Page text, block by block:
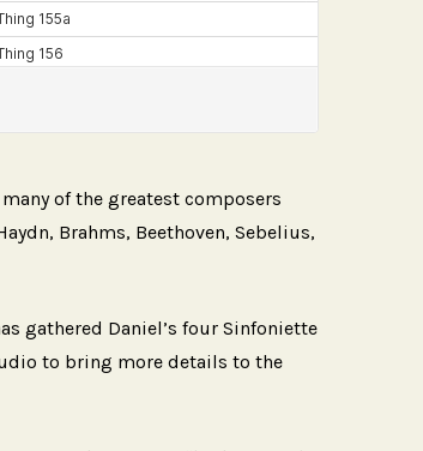
of the greatest composers
Brahms, Beethoven, Sebelius,
gathered Daniel’s four Sinfoniette
to bring more details to the